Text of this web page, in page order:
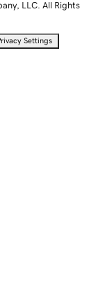
LLC. All Rights
Settings